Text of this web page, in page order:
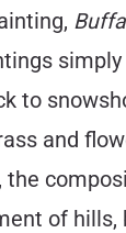
to
and
the
of hills,